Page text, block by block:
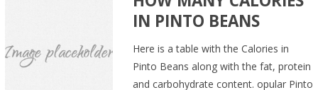
IN PINTO BEANS
Here is a table with the Calories in
Pinto Beans along with the fat, protein
and carbohydrate content. opular Pinto